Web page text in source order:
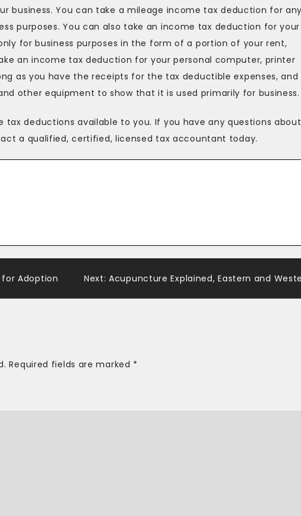
business. You can take a mileage income tax deduction for
purposes. You can also take an income tax deduction for your
for business purposes in the form of a portion of your rent,
an income tax deduction for your personal computer, printer
as you have the receipts for the tax deductible expenses, and
other equipment to show that it is used primarily for business.
tax deductions available to you. If you have any questions about
a qualified, certified, licensed tax accountant today.
Adoption Next: Acupuncture Explained, Eastern and
Required fields are marked *